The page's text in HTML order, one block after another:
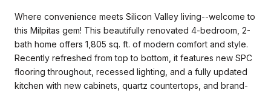
Where convenience meets Silicon Valley living--welcome to
this Milpitas gem! This beautifully renovated 4-bedroom, 2-
bath home offers 1,805 sq. ft. of modern comfort and style.
Recently refreshed from top to bottom, it features new SPC
flooring throughout, recessed lighting, and a fully updated
kitchen with new cabinets, quartz countertops, and brand-